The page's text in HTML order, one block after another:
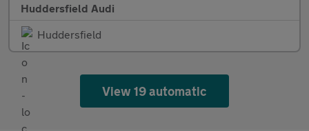
Huddersfield Audi
Huddersfield
View 19 automatic